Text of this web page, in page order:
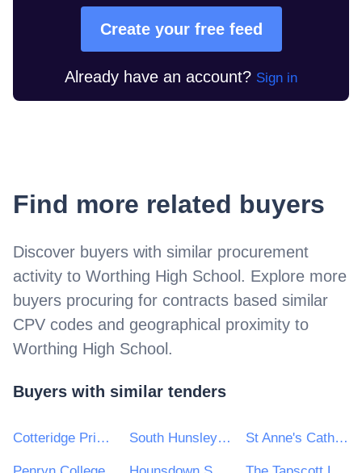
Create your free feed
Already have an account? Sign in
Find more related buyers
Discover buyers with similar procurement
activity to Worthing High School. Explore more
buyers procuring for contracts based similar
CPV codes and geographical proximity to
Worthing High School.
Buyers with similar tenders
Cotteridge Primary School South Hunsley School and Sixth Form College St Anne's Catholic High School for Girls